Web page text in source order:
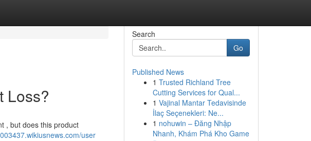
Loss?
, but does this product
user
Search
Go
Published News
1 Trusted Richland Tree
Cutting Services for Qual...
1 Vajinal Mantar Tedavisinde
İlaç Seçenekleri: Ne...
1 nohuwin – Đăng Nhập
Nhanh, Khám Phá Kho Game